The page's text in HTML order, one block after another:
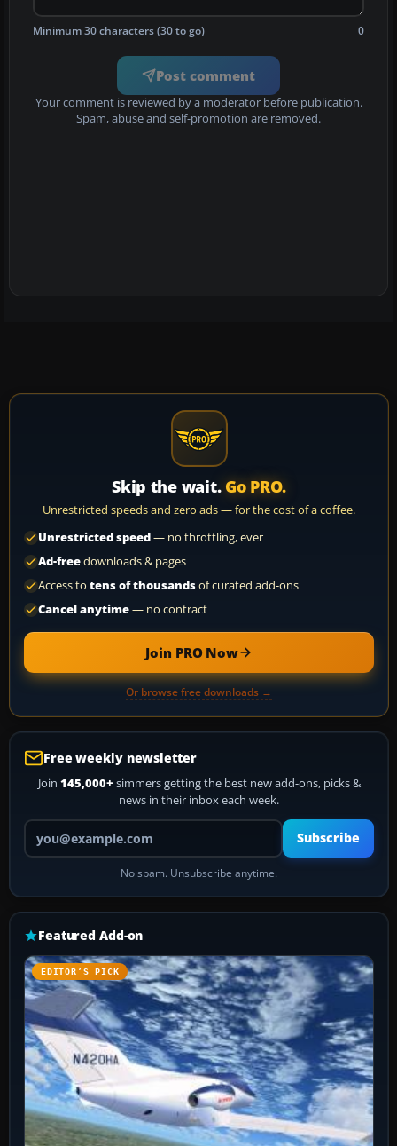
Minimum 30 characters (30 to go) 0
Post comment
Your comment is reviewed by a moderator before publication.
Spam, abuse and self-promotion are removed.
Skip the wait. Go PRO.
Unrestricted speeds and zero ads — for the cost of a coffee.
Unrestricted speed— no throttling, ever
Ad-freedownloads & pages
Access to tens of thousandsof curated add-ons
Cancel anytime— no contract
Join PRO Now
Or browse free downloads →
Free weekly newsletter
Join 145,000+ simmers getting the best new add-ons, picks &
news in their inbox each week.
Your email address
Subscribe
No spam. Unsubscribe anytime.
Featured Add-on
EDITOR’S PICK